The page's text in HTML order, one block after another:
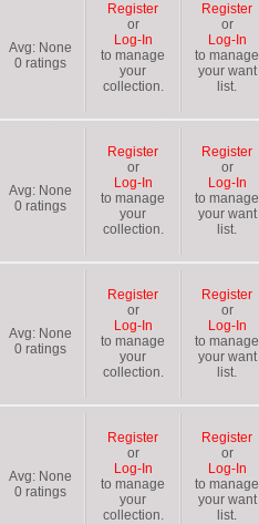
Avg: None
0ratings
Register
or
Log-In
to manage
your
collection.
Register
or
Log-In
to manage
your want
list.
Avg: None
0ratings
Register
or
Log-In
to manage
your
collection.
Register
or
Log-In
to manage
your want
list.
Avg: None
0ratings
Register
or
Log-In
to manage
your
collection.
Register
or
Log-In
to manage
your want
list.
Avg: None
0ratings
Register
or
Log-In
to manage
your
collection.
Register
or
Log-In
to manage
your want
list.